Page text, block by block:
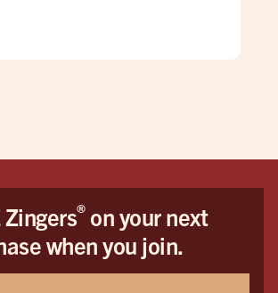
Zingers®on your next
when you join.